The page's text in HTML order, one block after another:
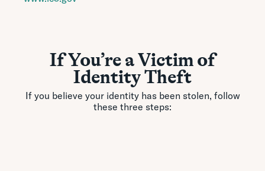
If You’re a Victim of
Identity Theft
If you believe your identity has been stolen, follow
these three steps: